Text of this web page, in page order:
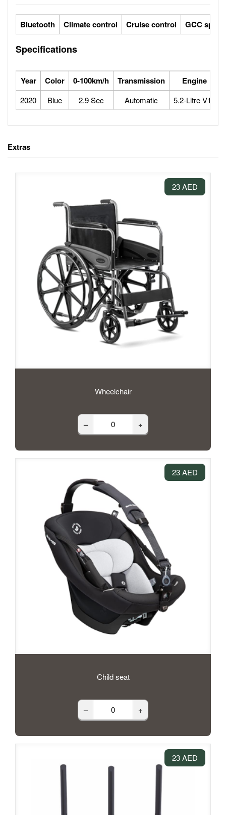
Bluetooth Climate control Cruise control GCC specs
Specifications
Year Color 0-100km/h Transmission Engine
2020 Blue 2.9 Sec Automatic 5.2-Litre V10
Extras
23 AED
Wheelchair
– +
23 AED
Child seat
– +
23 AED